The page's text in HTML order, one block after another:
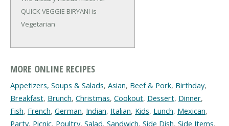
QUICK VEGGIE BIRYANI is
Vegetarian
MORE ONLINE RECIPES
Appetizers, Soups & Salads, Asian, Beef & Pork, Birthday,
Breakfast, Brunch, Christmas, Cookout, Dessert, Dinner,
Fish, French, German, Indian, Italian, Kids, Lunch, Mexican,
Party, Picnic, Poultry, Salad, Sandwich, Side Dish, Side Items,